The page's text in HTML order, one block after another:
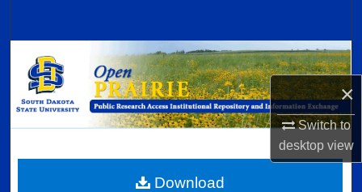
×
Switch to
desktopview
Browse Collections
My Account
Digital Commons Network™
Download